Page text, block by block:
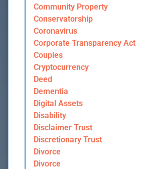
Community Property
Conservatorship
Coronavirus
Corporate Transparency Act
Couples
Cryptocurrency
Deed
Dementia
Digital Assets
Disability
Disclaimer Trust
Discretionary Trust
Divorce
Divorce